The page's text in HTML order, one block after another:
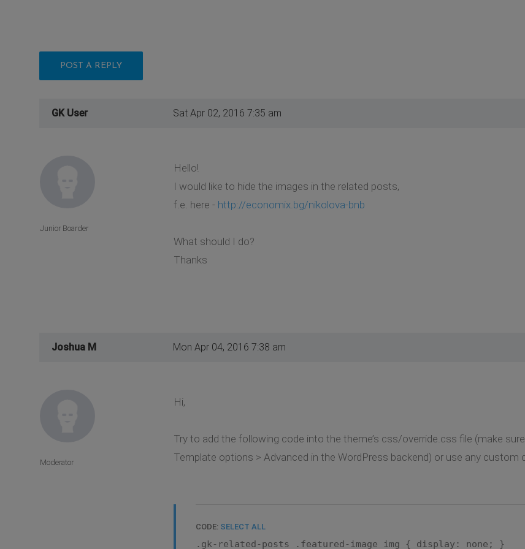
POST A REPLY
GK User Sat Apr 02, 2016 7:35 am
Hello!
I would like to hide the images in the related posts,
f.e. here - http://economix.bg/nikolova-bnb
What should I do?
Thanks
Junior Boarder
Joshua M Mon Apr 04, 2016 7:38 am
Hi,
Try to add the following code into the theme’s css/override.css file (make
Template options > Advanced in the WordPress backend) or use any custom
CODE: SELECT ALL
.gk-related-posts .featured-image img { display: none; }
Moderator